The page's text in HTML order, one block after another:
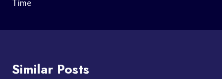
Time
Similar Posts